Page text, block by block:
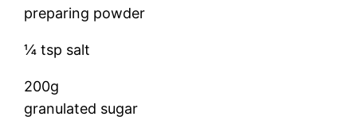
preparing powder
¼ tsp salt
200g
granulated sugar